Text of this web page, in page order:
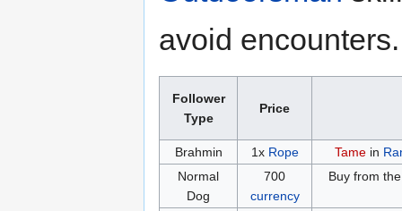
avoid encounters.
Follower
Type
Price
Brahmin 1x Rope Tame in
Normal
Dog
700
currency
Buy from